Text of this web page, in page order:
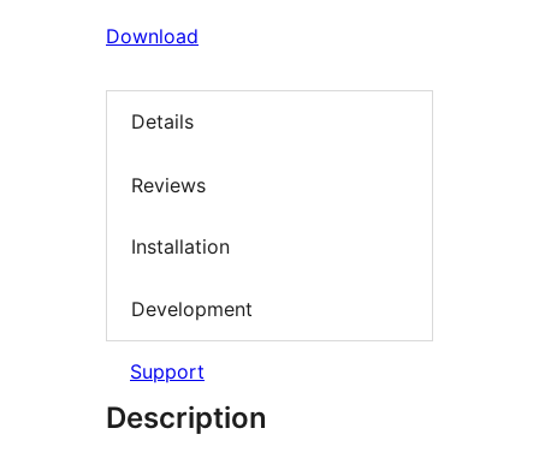
Download
Details
Reviews
Installation
Development
Support
Description